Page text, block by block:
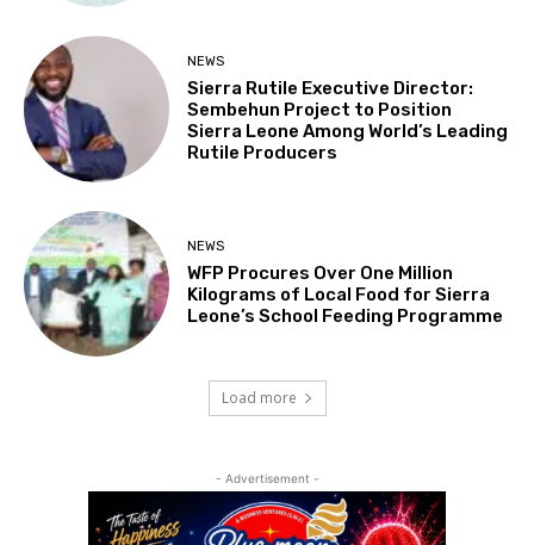
NEWS
Sierra Rutile Executive Director:
Sembehun Project to Position
Sierra Leone Among World’s Leading
Rutile Producers
NEWS
WFP Procures Over One Million
Kilograms of Local Food for Sierra
Leone’s School Feeding Programme
Load more
- Advertisement -